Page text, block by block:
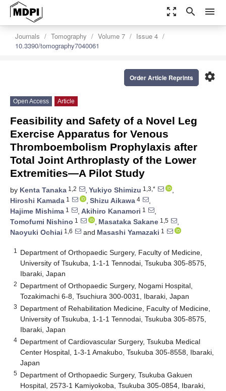
zoom_out_map search menu
Journals Tomography Volume 7
Issue 4
10.3390/tomography7040061
settings
Order Article Reprints
Open Access Article
Feasibility and Safety of a Novel Leg
Exercise Apparatus for Venous
Thromboembolism Prophylaxis after
Total Joint Arthroplasty of the Lower
Extremities—A Pilot Study
by Kenta Tanaka 1,2 , Yukiyo Shimizu 1,3,*
,
Hiroshi Kamada 1 , Shizu Aikawa 4
,
Hajime Mishima 1 , Akihiro Kanamori 1
,
Tomofumi Nishino 1 , Masataka Sakane 1,5
,
Naoyuki Ochiai 1,6 and Masashi Yamazaki 1
1
Department of Orthopaedic Surgery, Faculty of Medicine,
University of Tsukuba, 1-1-1 Tennodai, Tsukuba 305-8575,
Ibaraki, Japan
2 Department of Orthopaedic Surgery, Nogami Hospital,
Tozakimachi 6-8, Tsuchiura 300-0031, Ibaraki, Japan
3 Department of Rehabilitation Medicine, Faculty of Medicine,
University of Tsukuba, 1-1-1 Tennodai, Tsukuba 305-8575,
Ibaraki, Japan
4 Department of Cardiovascular Surgery, Tsukuba Medical
Center Hospital, 1-3-1 Amakubo, Tsukuba 305-8558, Ibaraki,
Japan
5 Department of Orthopaedic Surgery, Tsukuba Gakuen
Hospital, 2573-1 Kamiyokoba, Tsukuba 305-0854, Ibaraki,